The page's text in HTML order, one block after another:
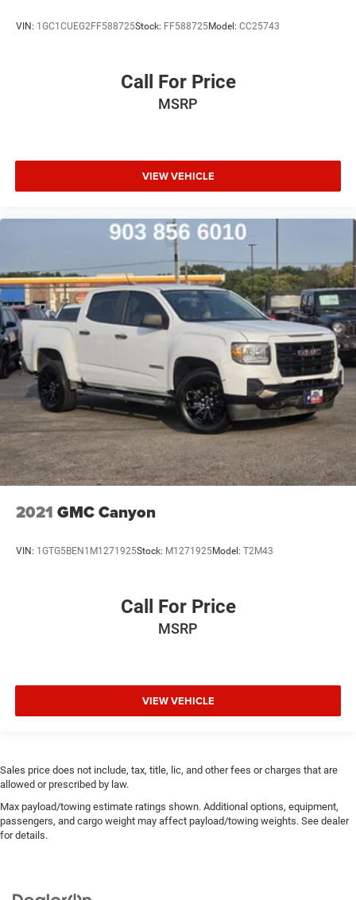
VIN: 1GC1CUEG2FF588725Stock: FF588725Model: CC25743
Call For Price
MSRP
VIEW VEHICLE
2021 GMC Canyon
VIN: 1GTG5BEN1M1271925Stock: M1271925Model: T2M43
Call For Price
MSRP
VIEW VEHICLE
Sales price does not include, tax, title, lic, and other fees or charges that are
allowed or prescribed by law.
Max payload/towing estimate ratings shown. Additional options, equipment,
passengers, and cargo weight may affect payload/towing weights. See dealer
for details.